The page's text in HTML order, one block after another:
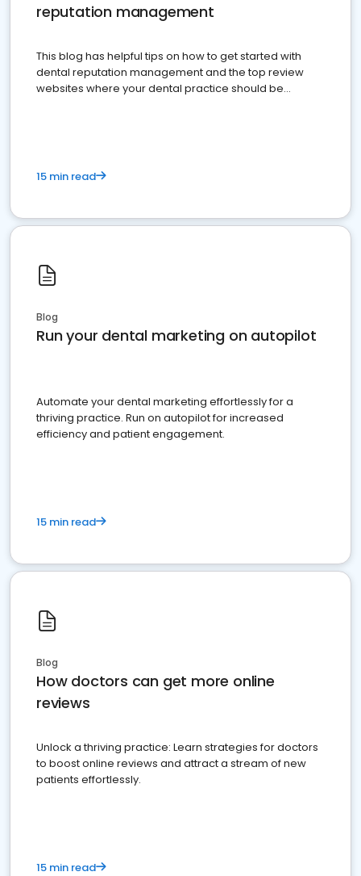
reputation management
This blog has helpful tips on how to get started with
dental reputation management and the top review
websites where your dental practice should be
15 min read
Blog
Run your dental marketing on autopilot
Automate your dental marketing effortlessly for a
thriving practice. Run on autopilot for increased
efficiency and patient engagement.
15 min read
Blog
How doctors can get more online
reviews
Unlock a thriving practice: Learn strategies for doctors
to boost online reviews and attract a stream of new
patients effortlessly.
15 min read